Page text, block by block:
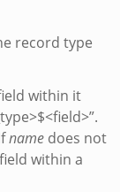
record type
within it
namedoes not
within a